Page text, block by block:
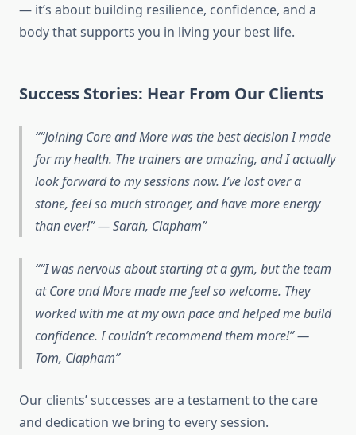
— it’s about building resilience, confidence, and a
body that supports you in living your best life.
Success Stories: Hear From Our Clients
“Joining Core and More was the best decision I made
for my health. The trainers are amazing, and I actually
look forward to my sessions now. I’ve lost over a
stone, feel so much stronger, and have more energy
than ever!”— Sarah, Clapham
“I was nervous about starting at a gym, but the team
at Core and More made me feel so welcome. They
worked with me at my own pace and helped me build
confidence. I couldn’t recommend them more!”—
Tom, Clapham
Our clients’ successes are a testament to the care
and dedication we bring to every session.